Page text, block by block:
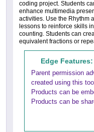
coding project. Students
enhance multimedia
activities. Use the Rhythm
lessons to reinforce skills
counting. Students can
equivalent fractions or
Edge Features:
Parent permission
created using this tool
Products can be
Products can be